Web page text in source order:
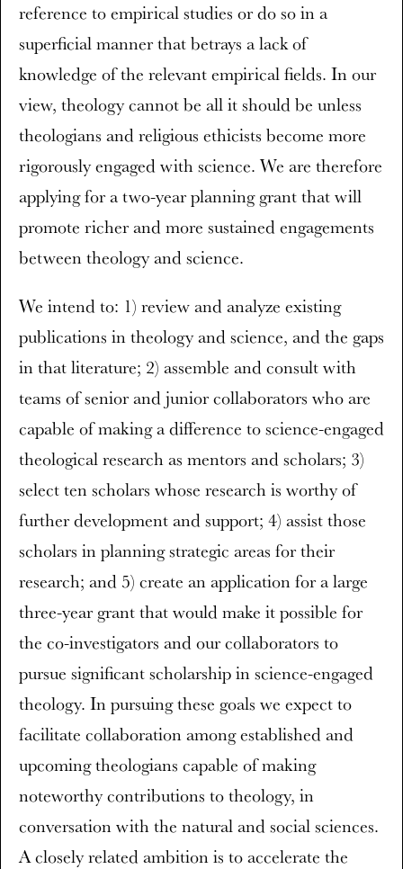
reference to empirical studies or do so in a
superficial manner that betrays a lack of
knowledge of the relevant empirical fields. In our
view, theology cannot be all it should be unless
theologians and religious ethicists become more
rigorously engaged with science. We are therefore
applying for a two-year planning grant that will
promote richer and more sustained engagements
between theology and science.
We intend to: 1) review and analyze existing
publications in theology and science, and the gaps
in that literature; 2) assemble and consult with
teams of senior and junior collaborators who are
capable of making a difference to science-engaged
theological research as mentors and scholars; 3)
select ten scholars whose research is worthy of
further development and support; 4) assist those
scholars in planning strategic areas for their
research; and 5) create an application for a large
three-year grant that would make it possible for
the co-investigators and our collaborators to
pursue significant scholarship in science-engaged
theology. In pursuing these goals we expect to
facilitate collaboration among established and
upcoming theologians capable of making
noteworthy contributions to theology, in
conversation with the natural and social sciences.
A closely related ambition is to accelerate the